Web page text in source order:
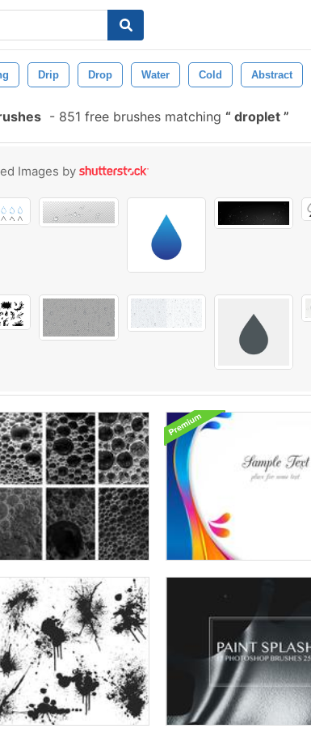
Drip Drop Water Cold Abstract
- 851 free brushes matching droplet
Images by